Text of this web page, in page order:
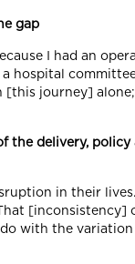
gap
I had an
hospital
journey]
the delivery,
in their
[inconsistency]
with the